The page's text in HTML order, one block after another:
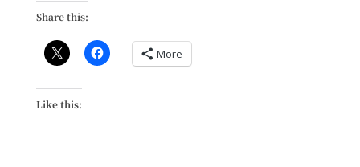
Share this:
More
Like this: